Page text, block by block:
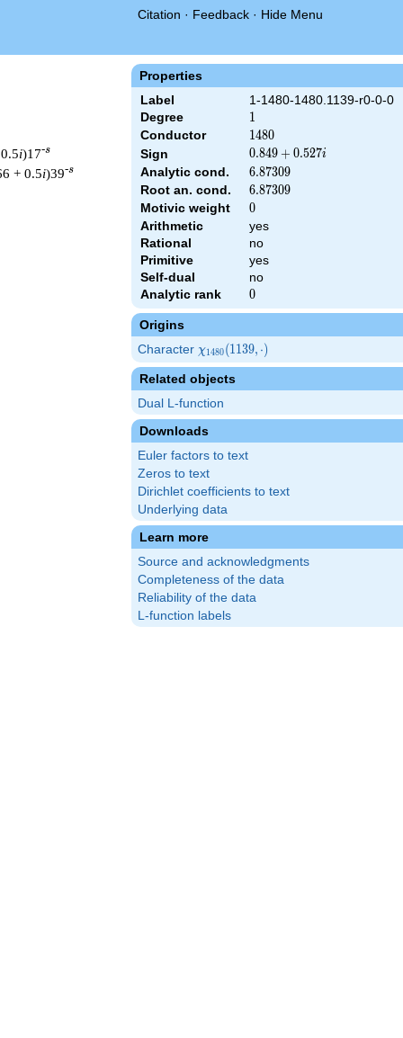
Citation · Feedback · Hide Menu
Properties
Label
1-1480-1480.1139-r0-0-0
Degree
1
1
Conductor 1480
1480
Sign
0.849
+
0.527i
0.849 + 0.527i
Analytic cond. 6.87309
6.87309
Root an. cond. 6.87309
6.87309
Motivic weight 0
0
Arithmetic
yes
Rational
no
Primitive
yes
Self-dual
no
Analytic rank
0
0
Origins
Character \chi_{1480}
(1139,
\cdot)
χ1480(1139, ⋅)
Related objects
Dual L-function
Downloads
Euler factors to text
Zeros to text
Dirichlet coefficients to text
Underlying data
Learn more
Source and acknowledgments
Completeness of the data
Reliability of the data
L-function labels
i)17-s
+ 0.5i)39-s
^{s/2} \, \Gamma_{\R}(s) \, L(s)\cr =\mathstrut &